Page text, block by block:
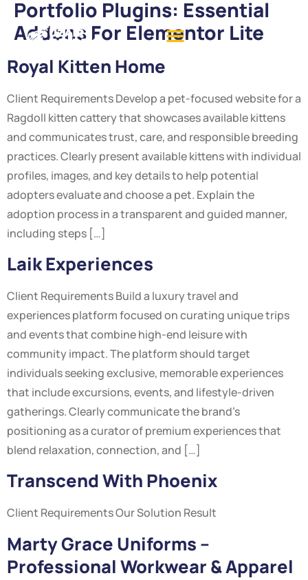
Portfolio Plugins: Essential
Addons For Elementor Lite
Royal Kitten Home
Client Requirements Develop a pet-focused website for a
Ragdoll kitten cattery that showcases available kittens
and communicates trust, care, and responsible breeding
practices. Clearly present available kittens with individual
profiles, images, and key details to help potential
adopters evaluate and choose a pet. Explain the
adoption process in a transparent and guided manner,
including steps […]
Laik Experiences
Client Requirements Build a luxury travel and
experiences platform focused on curating unique trips
and events that combine high-end leisure with
community impact. The platform should target
individuals seeking exclusive, memorable experiences
that include excursions, events, and lifestyle-driven
gatherings. Clearly communicate the brand’s
positioning as a curator of premium experiences that
blend relaxation, connection, and […]
Transcend With Phoenix
Client Requirements Our Solution Result
Marty Grace Uniforms –
Professional Workwear & Apparel